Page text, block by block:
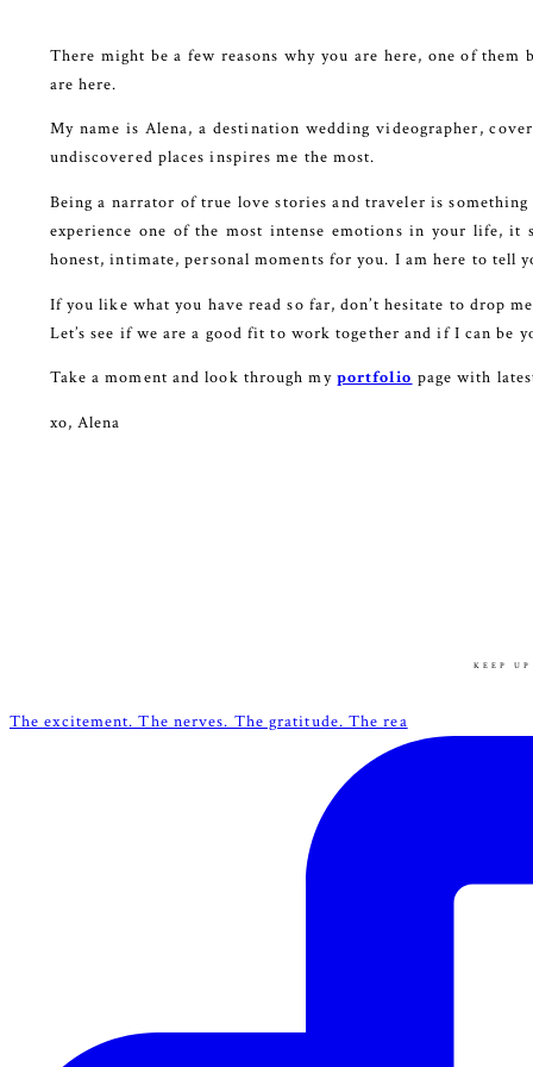
There might be a few reasons why you are here, one of
are here.
My name is Alena, a destination wedding videographer,
undiscovered places inspires me the most.
Being a narrator of true love stories and traveler is
experience one of the most intense emotions in your life, it
honest, intimate, personal moments for you. I am here to tell
If you like what you have read so far, don’t hesitate to drop
Let’s see if we are a good fit to work together and if I can be
Take a moment and look through my portfolio page with
xo, Alena
KEEP
The excitement. The nerves. The gratitude. The rea